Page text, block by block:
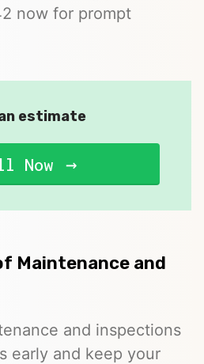
now for prompt
estimate
Now
Maintenance and
and inspections
early and keep your